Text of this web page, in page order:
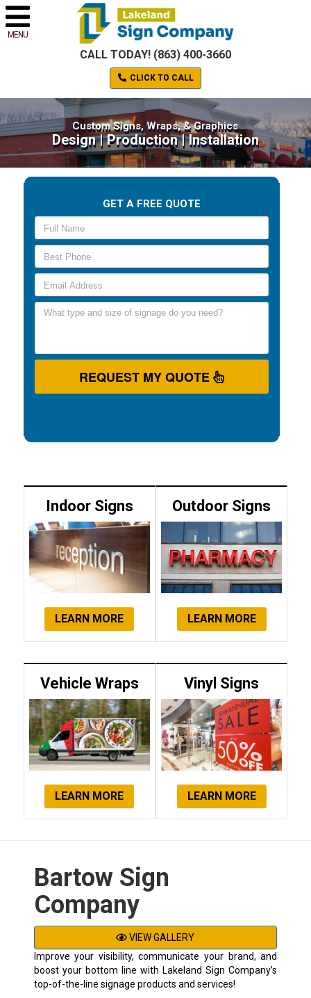
MENU
CALL TODAY! (863) 400-3660
CLICK TO CALL
Custom Signs, Wraps, & Graphics
Design | Production | Installation
GET A FREE QUOTE
REQUEST MY QUOTE
Indoor Signs
LEARN MORE
Outdoor Signs
LEARN MORE
Vehicle Wraps
LEARN MORE
Vinyl Signs
LEARN MORE
Bartow Sign
Company
VIEW GALLERY
Improve your visibility, communicate your brand, and
boost your bottom line with Lakeland Sign Company’s
top-of-the-line signage products and services!